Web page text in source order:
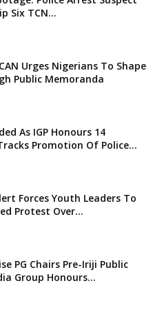
Six TCN...
Urges Nigerians To Shape
Public Memoranda
As IGP Honours 14
Promotion Of Police...
Forces Youth Leaders To
Protest Over...
PG Chairs Pre-Iriji Public
Group Honours...